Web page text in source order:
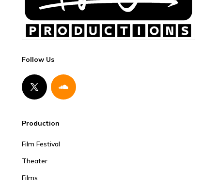
Follow Us
Production
Film Festival
Theater
Films